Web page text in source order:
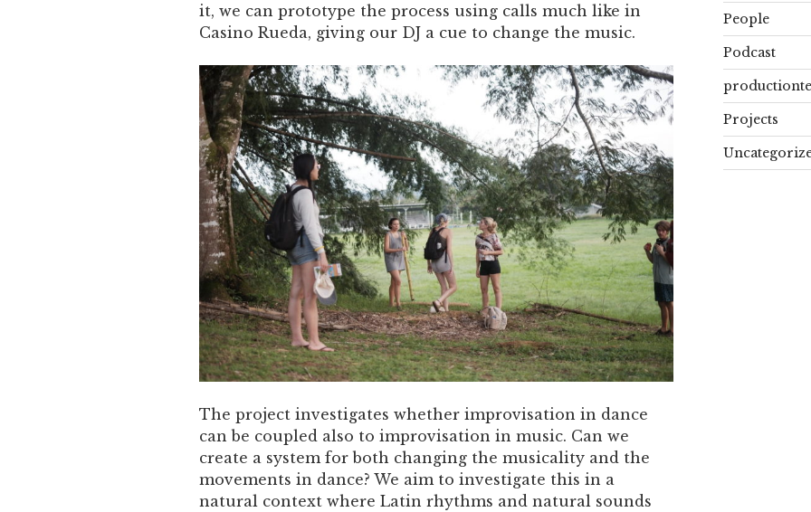
it, we can prototype the process using calls much like in
Casino Rueda, giving our DJ a cue to change the music.
The project investigates whether improvisation in dance
can be coupled also to improvisation in music. Can we
create a system for both changing the musicality and the
movements in dance? We aim to investigate this in a
natural context where Latin rhythms and natural sounds
People
Podcast
Projects